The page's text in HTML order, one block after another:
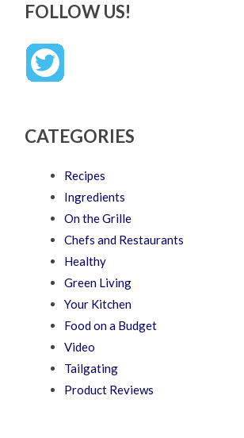
FOLLOW US!
CATEGORIES
Recipes
Ingredients
On the Grille
Chefs and Restaurants
Healthy
Green Living
Your Kitchen
Food on a Budget
Video
Tailgating
Product Reviews